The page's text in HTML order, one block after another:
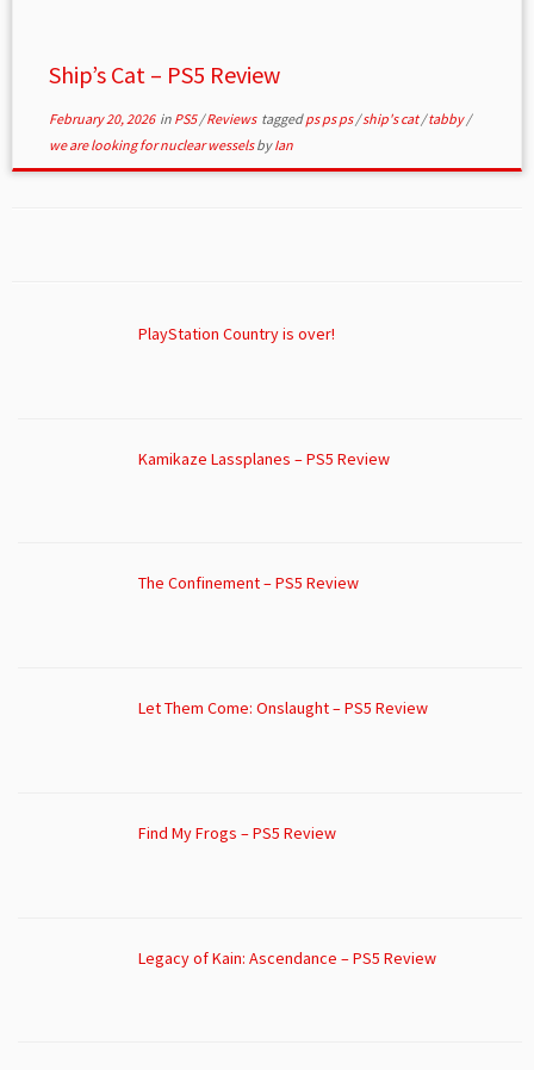
Ship’s Cat – PS5 Review
February 20, 2026in PS5/Reviews taggedps ps ps/ship's cat/tabby/
we are looking for nuclear wesselsbyIan
PlayStation Country is over!
Kamikaze Lassplanes – PS5 Review
The Confinement – PS5 Review
Let Them Come: Onslaught – PS5 Review
Find My Frogs – PS5 Review
Legacy of Kain: Ascendance – PS5 Review